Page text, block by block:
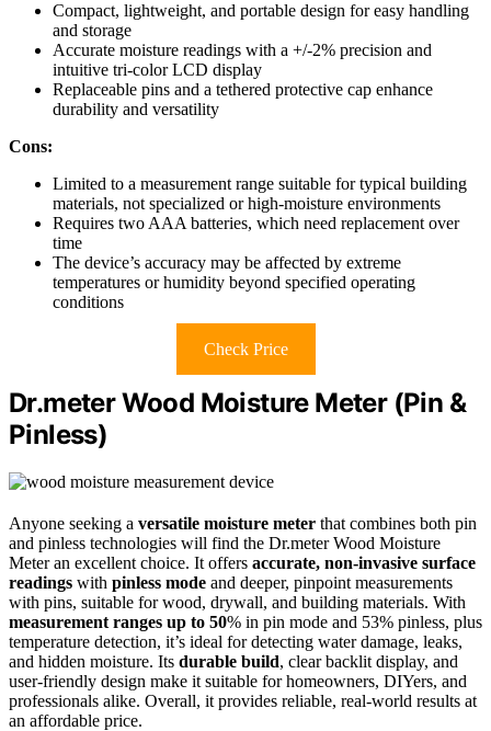
Compact, lightweight, and portable design for easy handling
and storage
Accurate moisture readings with a +/-2% precision and
intuitive tri-color LCD display
Replaceable pins and a tethered protective cap enhance
durability and versatility
Cons:
Limited to a measurement range suitable for typical building
materials, not specialized or high-moisture environments
Requires two AAA batteries, which need replacement over
time
The device’s accuracy may be affected by extreme
temperatures or humidity beyond specified operating
conditions
Check Price
Dr.meter Wood Moisture Meter (Pin &
Pinless)
Anyone seeking a versatile moisture meter that combines both pin
and pinless technologies will find the Dr.meter Wood Moisture
Meter an excellent choice. It offers accurate, non-invasive surface
readings with pinless mode and deeper, pinpoint measurements
with pins, suitable for wood, drywall, and building materials. With
measurement ranges up to 50% in pin mode and 53% pinless, plus
temperature detection, it’s ideal for detecting water damage, leaks,
and hidden moisture. Its durable build, clear backlit display, and
user-friendly design make it suitable for homeowners, DIYers, and
professionals alike. Overall, it provides reliable, real-world results at
an affordable price.